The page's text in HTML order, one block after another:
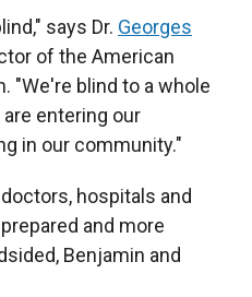
says Dr. Georges
of the American
"We're blind to a whole
entering our
in our community."
hospitals and
and more
Benjamin and